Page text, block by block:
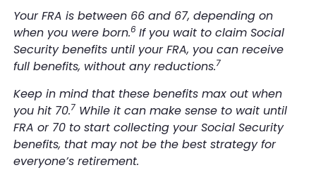
Your FRA is between 66 and 67, depending on
when you were born.6 If you wait to claim Social
Security benefits until your FRA, you can receive
full benefits, without any reductions.7
Keep in mind that these benefits max out when
you hit 70.7While it can make sense to wait until
FRA or 70 to start collecting your Social Security
benefits, that may not be the best strategy for
everyone’s retirement.